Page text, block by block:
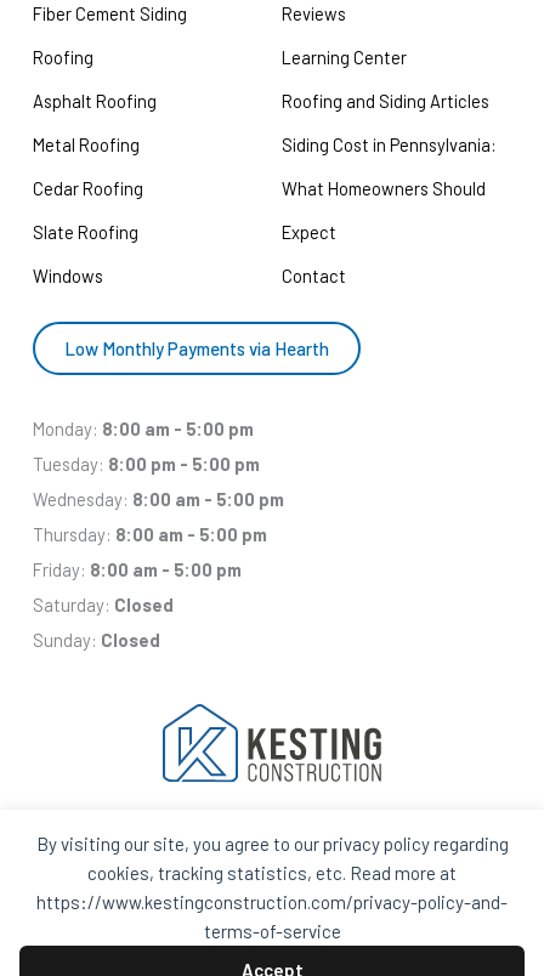
By visiting our site, you agree to our privacy policy regarding
cookies, tracking statistics, etc. Read more at
https://www.kestingconstruction.com/privacy-policy-and-
terms-of-service
Accept
Fiber Cement Siding
Roofing
Asphalt Roofing
Metal Roofing
Cedar Roofing
Slate Roofing
Windows
Reviews
Learning Center
Roofing and Siding Articles
Siding Cost in Pennsylvania:
What Homeowners Should
Expect
Contact
Low Monthly Payments via Hearth
Monday: 8:00 am - 5:00 pm
Tuesday: 8:00 pm - 5:00 pm
Wednesday: 8:00 am - 5:00 pm
Thursday: 8:00 am - 5:00 pm
Friday: 8:00 am - 5:00 pm
Saturday: Closed
Sunday: Closed
FacebookHouzz
Q
In
A
Black
Circle
House
In
A
Circle
Privacy Policy and Terms of Services